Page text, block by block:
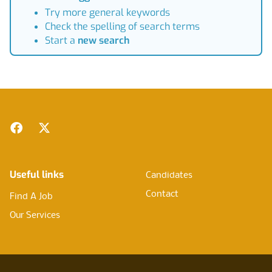
Try more general keywords
Check the spelling of search terms
Start a new search
Facebook
Twitter
Useful links
Find A Job
Our Services
Candidates
Contact